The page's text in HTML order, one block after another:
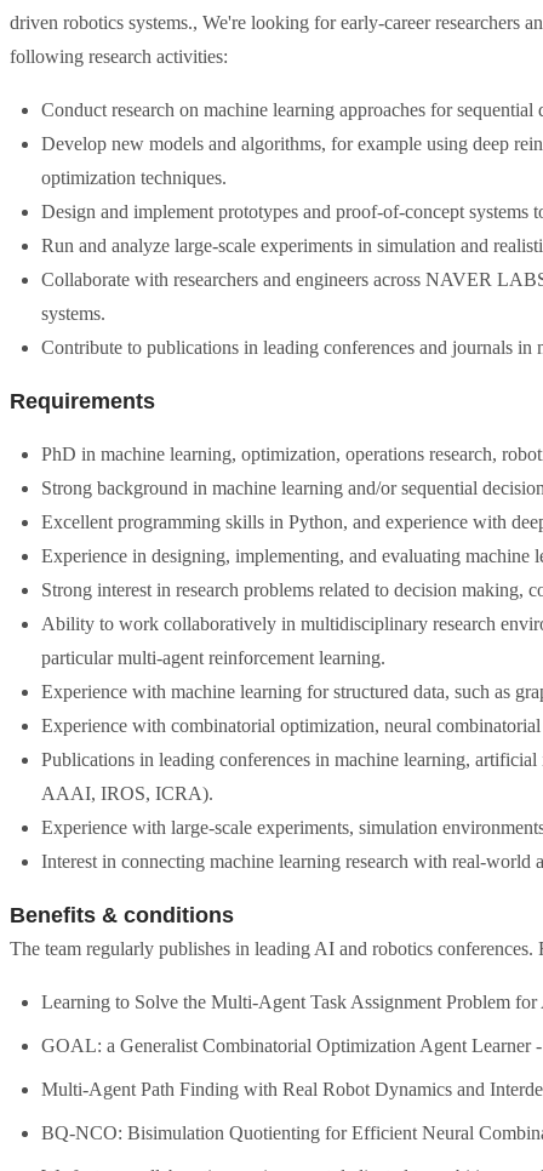
driven robotics systems., We're looking for early-career researchers
following research activities:
Conduct research on machine learning approaches for
Develop new models and algorithms, for example using deep
optimization techniques.
Design and implement prototypes and proof-of-concept systems
Run and analyze large-scale experiments in simulation and
Collaborate with researchers and engineers across NAVER
systems.
Contribute to publications in leading conferences and journals
Requirements
PhD in machine learning, optimization, operations research,
Strong background in machine learning and/or sequential
Excellent programming skills in Python, and experience with
Experience in designing, implementing, and evaluating machine
Strong interest in research problems related to decision making,
Ability to work collaboratively in multidisciplinary research
particular multi-agent reinforcement learning.
Experience with machine learning for structured data, such as
Experience with combinatorial optimization, neural
Publications in leading conferences in machine learning,
AAAI, IROS, ICRA).
Experience with large-scale experiments, simulation
Interest in connecting machine learning research with real-world
Benefits & conditions
The team regularly publishes in leading AI and robotics conferences.
Learning to Solve the Multi-Agent Task Assignment Problem
GOAL: a Generalist Combinatorial Optimization Agent Learner
Multi-Agent Path Finding with Real Robot Dynamics and
BQ-NCO: Bisimulation Quotienting for Efficient Neural